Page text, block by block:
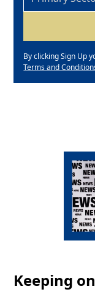
By clicking Sign Up
Terms and
Keeping